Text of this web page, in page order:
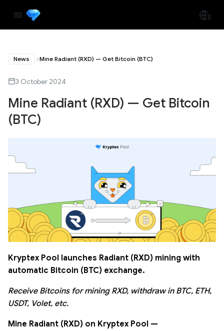
News Mine Radiant (RXD) — Get Bitcoin (BTC)
3 October 2024
Mine Radiant (RXD) — Get Bitcoin
(BTC)
Kryptex Pool launches Radiant (RXD) mining with
automatic Bitcoin (BTC) exchange.
Receive Bitcoins for mining RXD, withdraw in BTC, ETH,
USDT, Volet, etc.
Mine Radiant (RXD) on Kryptex Pool —